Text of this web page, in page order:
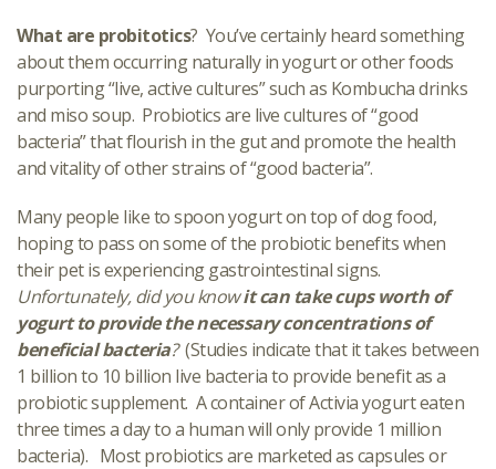
What are probitotics? You’ve certainly heard something
about them occurring naturally in yogurt or other foods
purporting “live, active cultures” such as Kombucha drinks
and miso soup. Probiotics are live cultures of “good
bacteria” that flourish in the gut and promote the health
and vitality of other strains of “good bacteria”.
Many people like to spoon yogurt on top of dog food,
hoping to pass on some of the probiotic benefits when
their pet is experiencing gastrointestinal signs.
Unfortunately, did you knowit can take cups worth of
yogurt to provide the necessary concentrations of
beneficial bacteria?(Studies indicate that it takes between
1 billion to 10 billion live bacteria to provide benefit as a
probiotic supplement. A container of Activia yogurt eaten
three times a day to a human will only provide 1 million
bacteria). Most probiotics are marketed as capsules or